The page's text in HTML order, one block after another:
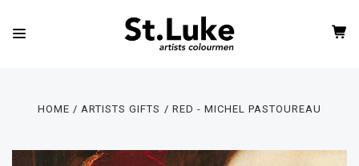
HOME ARTISTS GIFTS RED - MICHEL PASTOUREAU